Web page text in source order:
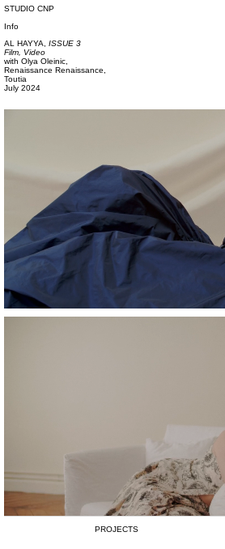
STUDIO CNP
Info
AL HAYYA, ISSUE 3
Film, Video
with Olya Oleinic,
Renaissance Renaissance,
Toutia
July 2024
PROJECTS